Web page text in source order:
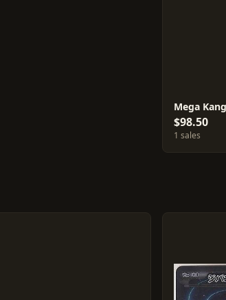
Mega
$98.50
1 sales